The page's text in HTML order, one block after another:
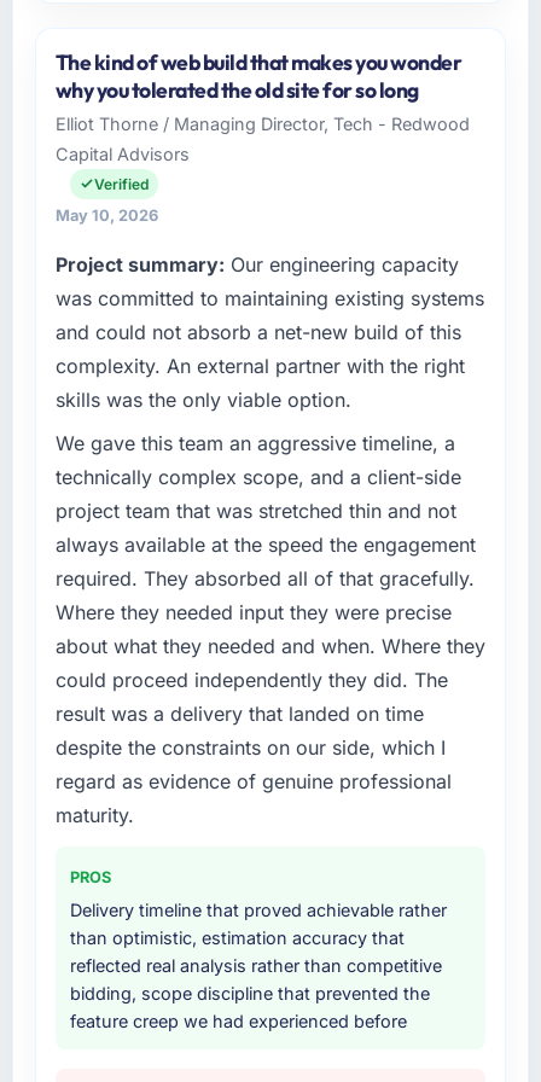
As Head of Product Engineering at Scandia
Digital AB I oversee technology investment
and delivery across our Events & Event
Management operations in Gothenburg,
Sweden. We are a commercially focused
business and our technology choices are
contribution to business outcomes rather than
technical elegance alone.
challenge led you to hire this company?
We had a defined product vision for our next
phase of growth in the Events & Event
Management market but lacked the
engineering depth internally to execute it. The
Cloud Services requirements in particular
required specialist experience that we could
not realistically recruit for on the timeline our
business plan required.
What services did the company provide for
your project?
The core engagement was Cloud Services
delivery, though their scope expanded to
include technical consultancy during
discovery that materially improved our
requirements. They also took ownership of the
been a coordination challenge in previous
projects, removing that complexity from our
internal team entirely.
Why did you choose this company over
other providers you considered?
The kind of web build that makes you wonder
why you tolerated the old site for so long
Elliot Thorne / Managing Director, Tech - Redwood
Capital Advisors
Verified
May 10, 2026
Project summary: Our engineering capacity
was committed to maintaining existing systems
and could not absorb a net-new build of this
complexity. An external partner with the right
skills was the only viable option.
We gave this team an aggressive timeline, a
technically complex scope, and a client-side
project team that was stretched thin and not
always available at the speed the engagement
required. They absorbed all of that gracefully.
Where they needed input they were precise
about what they needed and when. Where they
could proceed independently they did. The
result was a delivery that landed on time
despite the constraints on our side, which I
regard as evidence of genuine professional
maturity.
PROS
Delivery timeline that proved achievable rather
than optimistic, estimation accuracy that
reflected real analysis rather than competitive
bidding, scope discipline that prevented the
feature creep we had experienced before